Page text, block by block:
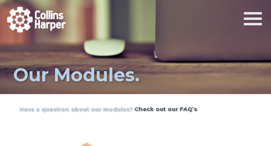
Our Modules.
Have a question about our modules?Check out our FAQ’s